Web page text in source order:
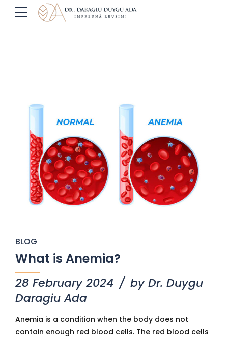
BLOG
What is Anemia?
28 February 2024
by Dr. Duygu
Daragiu Ada
Anemia is a condition when the body does not
contain enough red blood cells. The red blood cells